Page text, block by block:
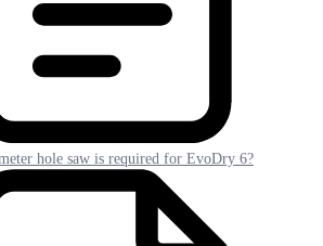
hole saw is required for EvoDry 6?